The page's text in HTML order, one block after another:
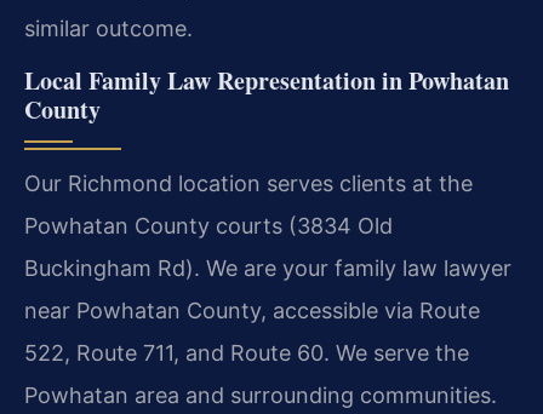
similar outcome.
Local Family Law Representation in Powhatan
County
Our Richmond location serves clients at the
Powhatan County courts (3834 Old
Buckingham Rd). We are your family law lawyer
near Powhatan County, accessible via Route
522, Route 711, and Route 60. We serve the
Powhatan area and surrounding communities.